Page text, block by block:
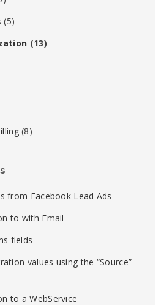
(5)
(13)
(8)
from Facebook Lead Ads
to with Email
fields
values using the “Source”
to a WebService